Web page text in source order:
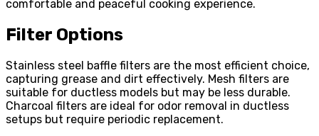
comfortable and peaceful cooking experience.
Filter Options
Stainless steel baffle filters are the most efficient choice,
capturing grease and dirt effectively. Mesh filters are
suitable for ductless models but may be less durable.
Charcoal filters are ideal for odor removal in ductless
setups but require periodic replacement.